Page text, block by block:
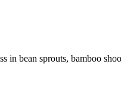
bean sprouts, bamboo